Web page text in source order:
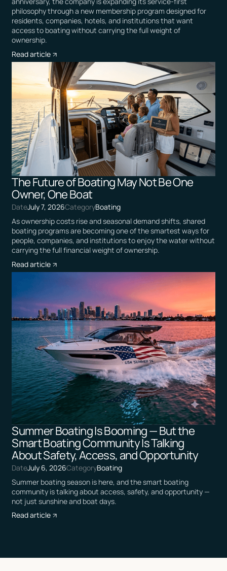
philosophy through a new membership program designed for
residents, companies, hotels, and institutions that want
access to boating without carrying the full weight of
ownership.
Read article
The Future of Boating May Not Be One
Owner, One Boat
DateJuly 7, 2026CategoryBoating
As ownership costs rise and seasonal demand shifts, shared
boating programs are becoming one of the smartest ways for
people, companies, and institutions to enjoy the water without
carrying the full financial weight of ownership.
Read article
Summer Boating Is Booming — But the
Smart Boating Community Is Talking
About Safety, Access, and Opportunity
DateJuly 6, 2026CategoryBoating
Summer boating season is here, and the smart boating
community is talking about access, safety, and opportunity —
not just sunshine and boat days.
Read article